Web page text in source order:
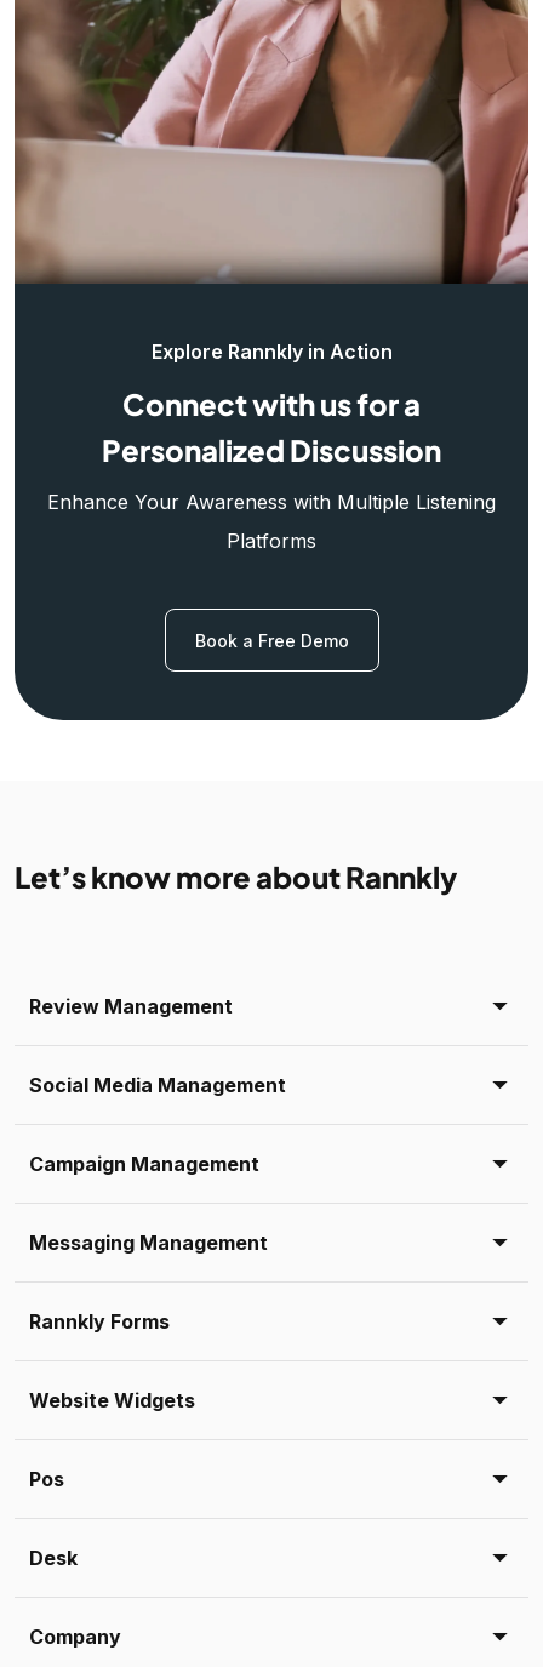
Explore Rannkly in Action
Connect with us for a
Personalized Discussion
Enhance Your Awareness with Multiple Listening
Platforms
Book a Free Demo
Let’s know more about Rannkly
Review Management
Social Media Management
Campaign Management
Messaging Management
Rannkly Forms
Website Widgets
Pos
Desk
Company